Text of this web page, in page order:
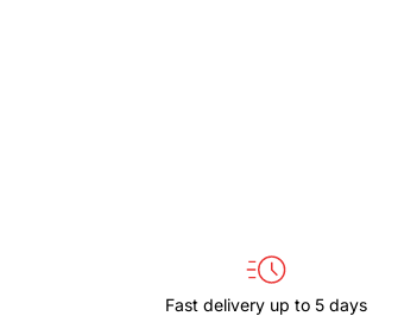
Fast delivery up to 5 days